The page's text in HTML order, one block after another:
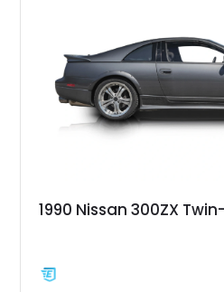
roof panels, and tasteful
Greddy cat-back exhaust and
kind of analog Japanese sports
appreciation among collectors.
1990 Nissan 300ZX